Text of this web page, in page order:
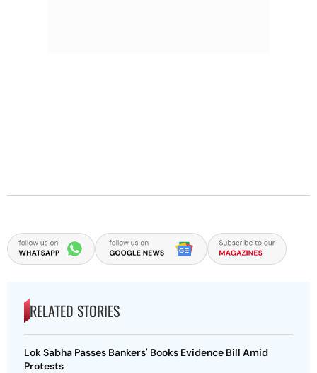
RELATED STORIES
Lok Sabha Passes Bankers' Books Evidence Bill Amid
Protests